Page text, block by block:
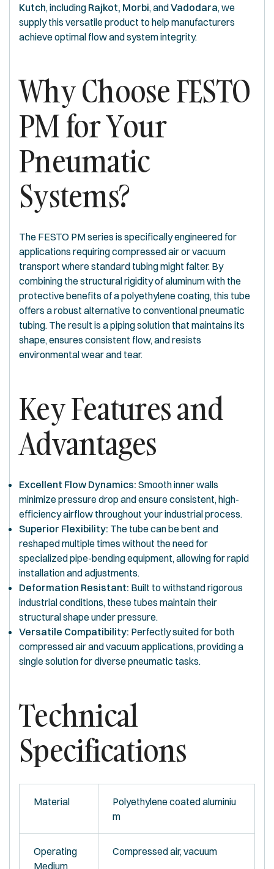
Kutch, including Rajkot, Morbi, andVadodara, we
supply this versatile product to help manufacturers
achieve optimal flow and system integrity.
Why Choose FESTO
PM for Your
Pneumatic
Systems?
The FESTO PM series is specifically engineered for
applications requiring compressed air or vacuum
transport where standard tubing might falter. By
combining the structural rigidity of aluminum with the
protective benefits of a polyethylene coating, this tube
offers a robust alternative to conventional pneumatic
tubing. The result is a piping solution that maintains its
shape, ensures consistent flow, and resists
environmental wear and tear.
Key Features and
Advantages
Excellent Flow Dynamics: Smooth inner walls
minimize pressure drop and ensure consistent, high-
efficiency airflow throughout your industrial process.
Superior Flexibility: The tube can be bent and
reshaped multiple times without the need for
specialized pipe-bending equipment, allowing for rapid
installation and adjustments.
Deformation Resistant: Built to withstand rigorous
industrial conditions, these tubes maintain their
structural shape under pressure.
Versatile Compatibility: Perfectly suited for both
compressed air and vacuum applications, providing a
single solution for diverse pneumatic tasks.
Technical
Specifications
Material
Polyethylene coated aluminiu
m
Operating
Medium
Compressed air, vacuum